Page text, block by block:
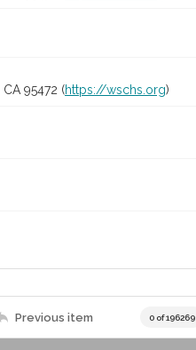
95472 (https://wschs.org)
Previous item 0 of 196269